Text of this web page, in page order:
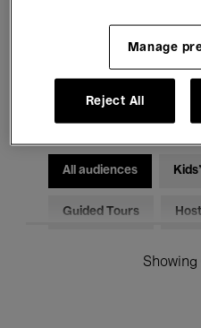
Electronic Music
All audiences
Guided Tours
Manage
Reject All